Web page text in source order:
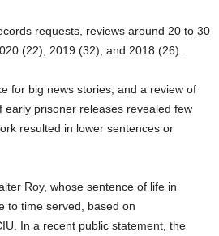
requests, reviews around 20 to 30
(22), 2019 (32), and 2018 (26).
for big news stories, and a review of
early prisoner releases revealed few
resulted in lower sentences or
Roy, whose sentence of life in
to time served, based on
In a recent public statement, the